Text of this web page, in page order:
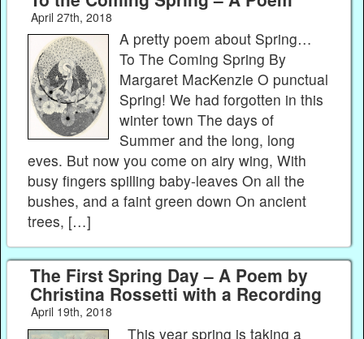
April 27th, 2018
A pretty poem about Spring…
To The Coming Spring By
Margaret MacKenzie O punctual
Spring! We had forgotten in this
winter town The days of
Summer and the long, long
eves. But now you come on airy wing, With
busy fingers spilling baby-leaves On all the
bushes, and a faint green down On ancient
trees, […]
The First Spring Day – A Poem by
Christina Rossetti with a Recording
April 19th, 2018
This year spring is taking a